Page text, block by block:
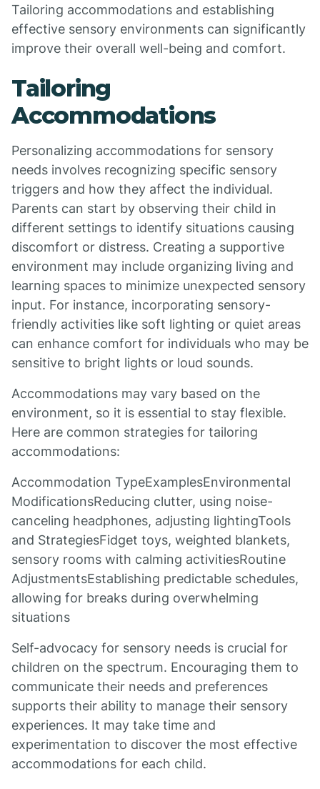
Tailoring accommodations and establishing
effective sensory environments can significantly
improve their overall well-being and comfort.
Tailoring
Accommodations
Personalizing accommodations for sensory
needs involves recognizing specific sensory
triggers and how they affect the individual.
Parents can start by observing their child in
different settings to identify situations causing
discomfort or distress. Creating a supportive
environment may include organizing living and
learning spaces to minimize unexpected sensory
input. For instance, incorporating sensory-
friendly activities like soft lighting or quiet areas
can enhance comfort for individuals who may be
sensitive to bright lights or loud sounds.
Accommodations may vary based on the
environment, so it is essential to stay flexible.
Here are common strategies for tailoring
accommodations:
Accommodation TypeExamplesEnvironmental
ModificationsReducing clutter, using noise-
canceling headphones, adjusting lightingTools
and StrategiesFidget toys, weighted blankets,
sensory rooms with calming activitiesRoutine
AdjustmentsEstablishing predictable schedules,
allowing for breaks during overwhelming
situations
Self-advocacy for sensory needs is crucial for
children on the spectrum. Encouraging them to
communicate their needs and preferences
supports their ability to manage their sensory
experiences. It may take time and
experimentation to discover the most effective
accommodations for each child.